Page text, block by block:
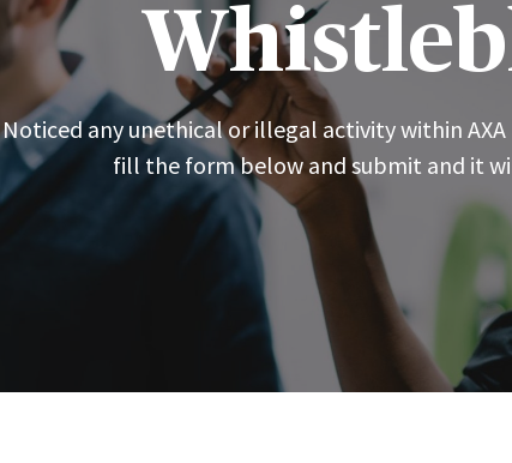
Noticed any unethical or illegal activity within
fill the form below and submit and it